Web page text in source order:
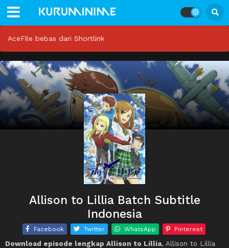
AceFile bebas dari Shortlink
Allison to Lillia Batch Subtitle
Indonesia
Facebook Twitter WhatsApp Pinterest
Download episode lengkap Allison to Lillia, Allison to Lillia